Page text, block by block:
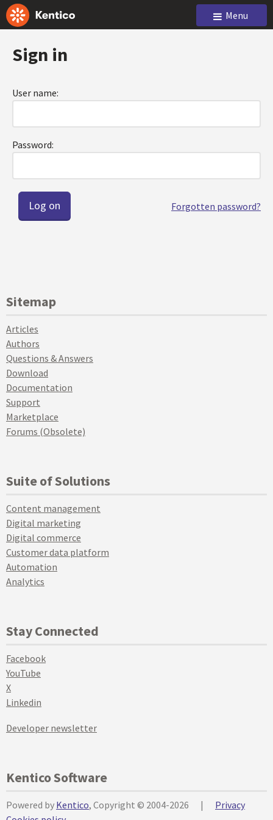
Menu
Sign in
User name:
Password:
Forgotten password?
Sitemap
Articles
Authors
Questions & Answers
Download
Documentation
Support
Marketplace
Forums (Obsolete)
Suite of Solutions
Content management
Digital marketing
Digital commerce
Customer data platform
Automation
Analytics
Stay Connected
Facebook
YouTube
X
Linkedin
Developer newsletter
Kentico Software
Powered by Kentico, Copyright © 2004-2026 |
Privacy